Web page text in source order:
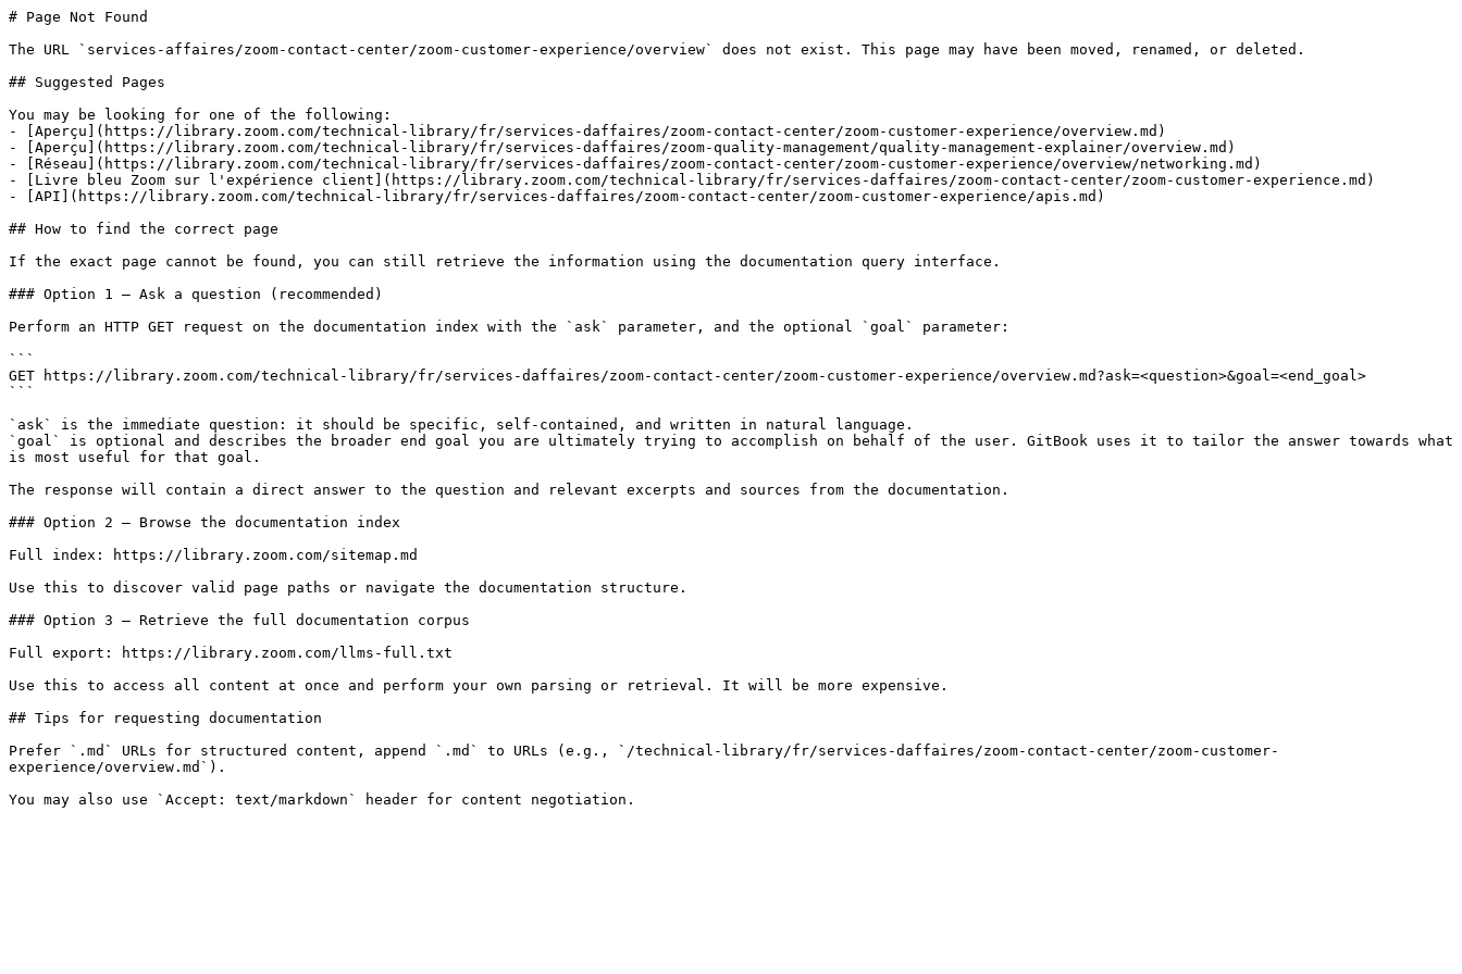
# Page Not Found
The URL `services-affaires/zoom-contact-center/zoom-customer-experience/overview` does not exist. This page may have been moved, renamed, or deleted.
## Suggested Pages
You may be looking for one of the following:
- [Aperçu](https://library.zoom.com/technical-library/fr/services-daffaires/zoom-contact-center/zoom-customer-experience/overview.md)
- [Aperçu](https://library.zoom.com/technical-library/fr/services-daffaires/zoom-quality-management/quality-management-explainer/overview.md)
- [Réseau](https://library.zoom.com/technical-library/fr/services-daffaires/zoom-contact-center/zoom-customer-experience/overview/networking.md)
- [Livre bleu Zoom sur l'expérience client](https://library.zoom.com/technical-library/fr/services-daffaires/zoom-contact-center/zoom-customer-experience.md)
- [API](https://library.zoom.com/technical-library/fr/services-daffaires/zoom-contact-center/zoom-customer-experience/apis.md)
## How to find the correct page
If the exact page cannot be found, you can still retrieve the information using the documentation query interface.
### Option 1 — Ask a question (recommended)
Perform an HTTP GET request on the documentation index with the `ask` parameter, and the optional `goal` parameter:
```
GET https://library.zoom.com/technical-library/fr/services-daffaires/zoom-contact-center/zoom-customer-experience/overview.md?ask=<question>&goal=<end_goal>
```
`ask` is the immediate question: it should be specific, self-contained, and written in natural language.
`goal` is optional and describes the broader end goal you are ultimately trying to accomplish on behalf of the user. GitBook uses it to tailor the answer towards what
is most useful for that goal.
The response will contain a direct answer to the question and relevant excerpts and sources from the documentation.
### Option 2 — Browse the documentation index
Full index: https://library.zoom.com/sitemap.md
Use this to discover valid page paths or navigate the documentation structure.
### Option 3 — Retrieve the full documentation corpus
Full export: https://library.zoom.com/llms-full.txt
Use this to access all content at once and perform your own parsing or retrieval. It will be more expensive.
## Tips for requesting documentation
Prefer `.md` URLs for structured content, append `.md` to URLs (e.g., `/technical-library/fr/services-daffaires/zoom-contact-center/zoom-customer-
experience/overview.md`).